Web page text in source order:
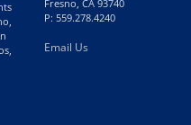
Fresno, CA 93740
P: 559.278.4240
Email Us